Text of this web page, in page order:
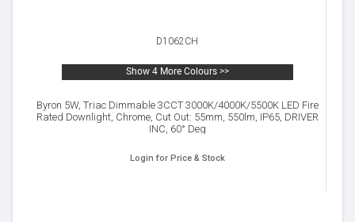
D1062CH
Show 4 More Colours >>
Byron 5W, Triac Dimmable 3CCT 3000K/4000K/5500K LED Fire
Rated Downlight, Chrome, Cut Out: 55mm, 550lm, IP65, DRIVER
INC, 60° Deg
Login for Price & Stock